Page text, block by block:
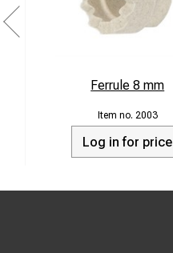
Ferrule 8 mm
2003
Log in for price